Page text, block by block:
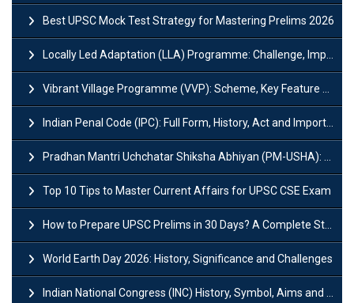
Best UPSC Mock Test Strategy for Mastering Prelims 2026
Locally Led Adaptation (LLA) Programme: Challenge, Importance and Policy
Vibrant Village Programme (VVP): Scheme, Key Feature and Objective
Indian Penal Code (IPC): Full Form, History, Act and Important Section
Pradhan Mantri Uchchatar Shiksha Abhiyan (PM-USHA): Scheme, Key Details & Benefits
Top 10 Tips to Master Current Affairs for UPSC CSE Exam
How to Prepare UPSC Prelims in 30 Days? A Complete Strategy Guide
World Earth Day 2026: History, Significance and Challenges
Indian National Congress (INC) History, Symbol, Aims and Objectives